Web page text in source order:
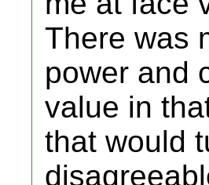
There was
power and
value in
that would